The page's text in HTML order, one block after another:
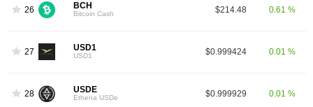
26 BCH
Bitcoin Cash $214.48 0.61 %
27 USD1
USD1 $0.999424 0.01 %
28 USDE
Ethena USDe $0.999929 0.01 %